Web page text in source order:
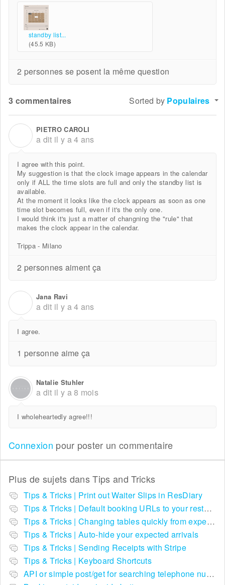
standby list...
(45.5 KB)
2 personnes se posent la même question
3 commentaires Sorted by Populaires
PIETRO CAROLI
a dit il y a 4 ans
I agree with this point.
My suggestion is that the clock image appears in the calendar
only if ALL the time slots are full and only the standby list is
available.
At the moment it looks like the clock appears as soon as one
time slot becomes full, even if it's the only one.
I would think it's just a matter of changning the "rule" that
makes the clock appear in the calendar.
Trippa - Milano
2 personnes aiment ça
Jana Ravi
a dit il y a 4 ans
I agree.
1 personne aime ça
Natalie Stuhler
a dit il y a 8 mois
I wholeheartedly agree!!!
Connexion pour poster un commentaire
Plus de sujets dansTips and Tricks
Tips & Tricks | Print out Waiter Slips in ResDiary
Tips & Tricks | Default booking URLs to your restaurant listing on ResDiary.com
Tips & Tricks | Changing tables quickly from expected arrivals
Tips & Tricks | Auto-hide your expected arrivals
Tips & Tricks | Sending Receipts with Stripe
Tips & Tricks | Keyboard Shortcuts
API or simple post/get for searching telephone numbers